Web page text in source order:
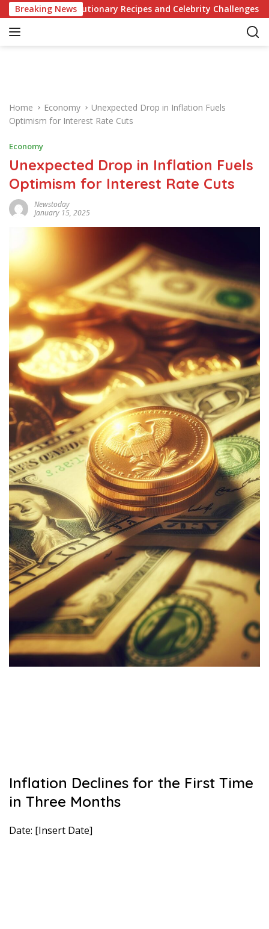
k
Breaking News
Revolutionary Recipes and Celebrity Challenges
Home Economy
Unexpected Drop in Inflation Fuels
Optimism for Interest Rate Cuts
Economy
Unexpected Drop in Inflation Fuels
Optimism for Interest Rate Cuts
Newstoday
January 15, 2025
Inflation Declines for the First Time
in Three Months
Date: [Insert Date]